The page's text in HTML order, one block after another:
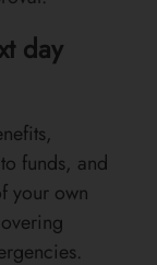
day
funds, and
your own